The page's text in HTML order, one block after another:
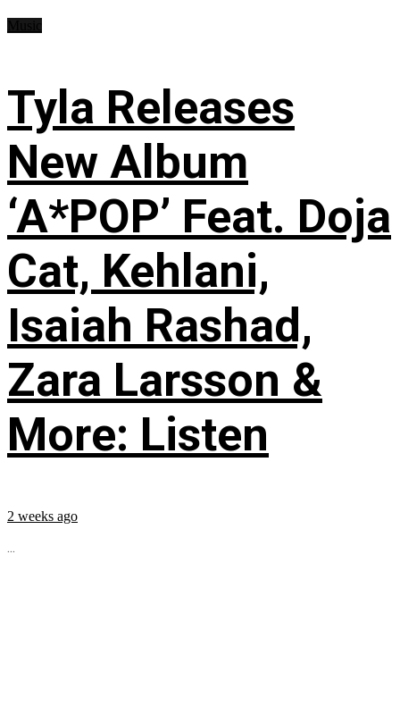
Tyla Releases
New Album
‘A*POP’ Feat. Doja
Cat, Kehlani,
Isaiah Rashad,
Zara Larsson &
More: Listen
2 weeks ago
...